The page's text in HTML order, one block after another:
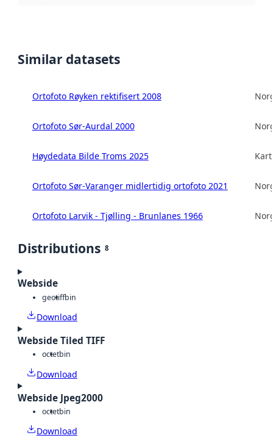
Similar datasets
Ortofoto Røyken rektifisert 2008
Ortofoto Sør-Aurdal 2000
Høydedata Bilde Troms 2025
Ortofoto Sør-Varanger midlertidig ortofoto 2021
Ortofoto Larvik - Tjølling - Brunlanes 1966
Distributions 8
Webside
geotiffbin
Download
Webside Tiled TIFF
octetbin
Download
Webside Jpeg2000
octetbin
Download